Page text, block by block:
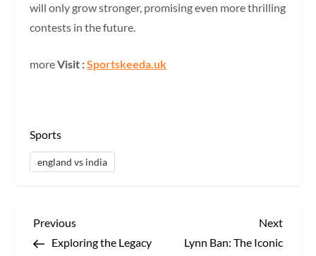
will only grow stronger, promising even more thrilling
contests in the future.
moreVisit :Sportskeeda.uk
Sports
england vs india
P
Previous
Post
Previous
Exploring the Legacy
Next
Post
Next
Lynn Ban: The Iconic